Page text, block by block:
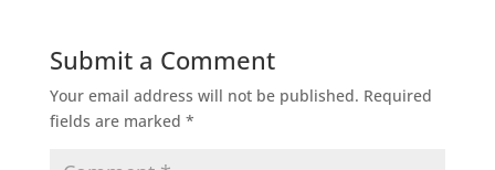
Submit a Comment
Your email address will not be published. Required
fields are marked *